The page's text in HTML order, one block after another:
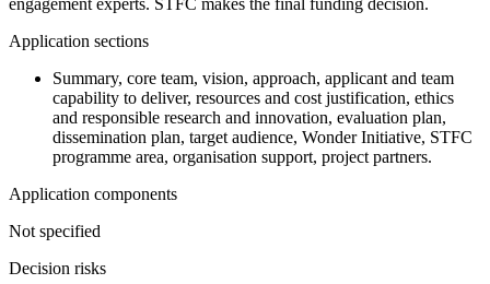
engagement experts. STFC makes the final funding decision.
Application sections
Summary, core team, vision, approach, applicant and team
capability to deliver, resources and cost justification, ethics
and responsible research and innovation, evaluation plan,
dissemination plan, target audience, Wonder Initiative, STFC
programme area, organisation support, project partners.
Application components
Not specified
Decision risks